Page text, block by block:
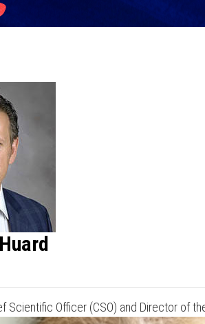
Scientific Officer (CSO) and Director of